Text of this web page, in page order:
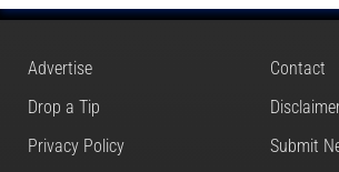
Advertise
Contact
Drop a Tip
Privacy Policy
Submit